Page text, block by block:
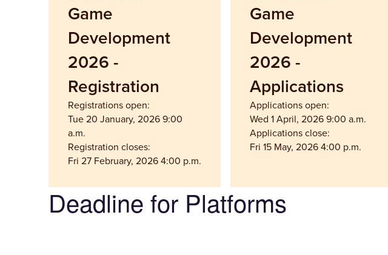
Game
Development
2026 -
Registration
Registrations open:
Tue 20 January, 2026 9:00
a.m.
Registration closes:
Fri 27 February, 2026 4:00 p.m.
Game
Development
2026 -
Applications
Applications open:
Wed 1 April, 2026 9:00 a.m.
Applications close:
Fri 15 May, 2026 4:00 p.m.
Deadline for Platforms